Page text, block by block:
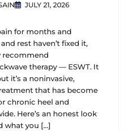
JULY 21, 2026
for months and
rest haven’t fixed it,
recommend
therapy — ESWT. It
it’s a noninvasive,
that has become
chronic heel and
Here’s an honest look
what you […]